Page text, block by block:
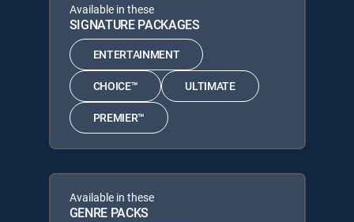
Available in these
SIGNATURE PACKAGES
ENTERTAINMENT
CHOICE™ ULTIMATE
PREMIER™
Available in these
GENRE PACKS